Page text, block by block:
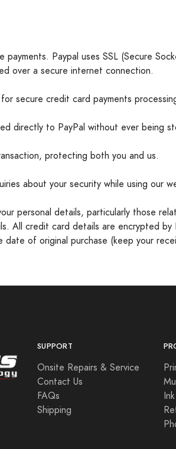
payments. Paypal uses SSL (Secure
over a secure internet connection.
secure credit card payments
directly to PayPal without ever being
protecting both you and us.
about your security while using our
personal details, particularly those
All credit card details are encrypted
date of original purchase (keep your
SUPPORT
Onsite Repairs & Service
Contact Us
FAQs
Shipping